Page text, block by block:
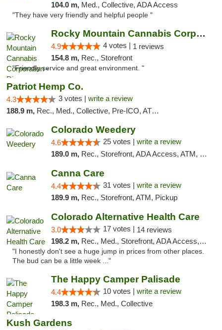
104.0 m, Med., Collective, ADA Access
"They have very friendly and helpful people "
Rocky Mountain Cannabis Corporation - Din...
4.9 4 votes | 1 reviews
154.8 m, Rec., Storefront
"Friendly service and great environment. "
Patriot Hemp Co.
4.3 3 votes | write a review
188.9 m, Rec., Med., Collective, Pre-ICO, ATM, Debit Card, Delivery
Colorado Weedery
4.6 25 votes | write a review
189.0 m, Rec., Storefront, ADA Access, ATM, Pickup
Canna Care
4.4 31 votes | write a review
189.9 m, Rec., Storefront, ATM, Pickup
Colorado Alternative Health Care
3.0 17 votes | 14 reviews
198.2 m, Rec., Med., Storefront, ADA Access, ATM, Pickup
"I honestly don't see a huge jump in prices from other places.
The bud can be a little week ..."
The Happy Camper Palisade
4.4 10 votes | write a review
198.3 m, Rec., Med., Collective
Kush Gardens